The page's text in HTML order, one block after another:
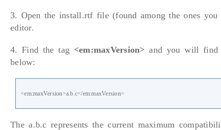
3. Open the install.rtf file (found among the ones
editor.
4. Find the tag <em:maxVersion> and you will find
below:
<em:maxVersion>a.b.c</em:maxVersion>
The a.b.c represents the current maximum